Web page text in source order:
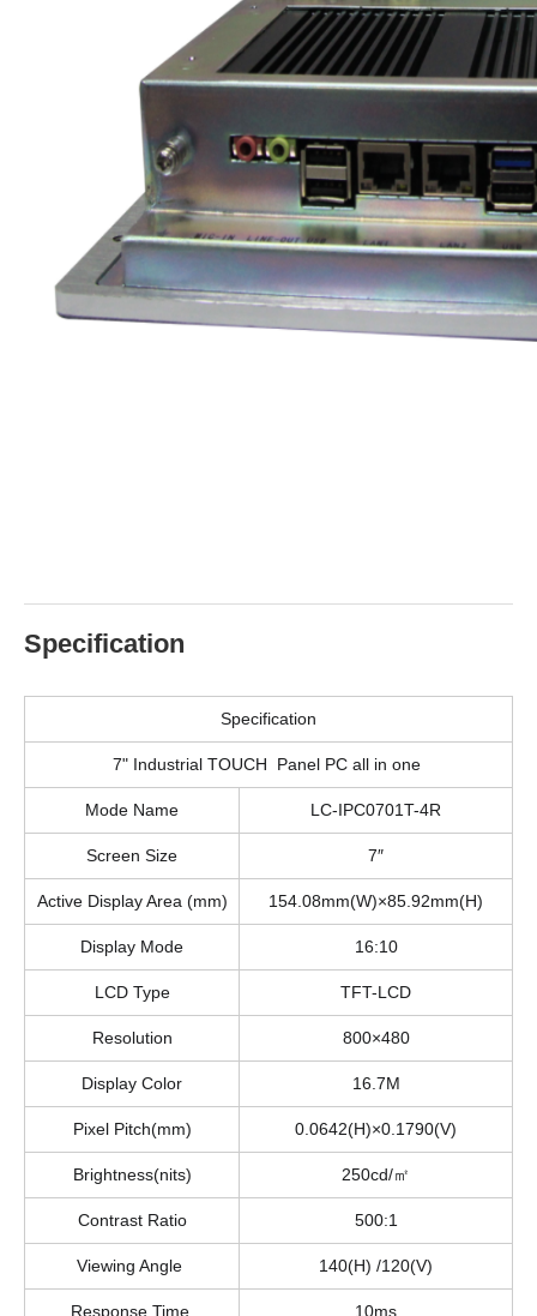
Specification
Specification
7" Industrial TOUCH Panel PC all in one
Mode Name LC-IPC0701T-4R
Screen Size 7″
Active Display Area (mm) 154.08mm(W)×85.92mm(H)
Display Mode 16:10
LCD Type TFT-LCD
Resolution 800×480
Display Color 16.7M
Pixel Pitch(mm) 0.0642(H)×0.1790(V)
Brightness(nits) 250cd/㎡
Contrast Ratio 500:1
Viewing Angle 140(H) /120(V)
Response Time 10ms